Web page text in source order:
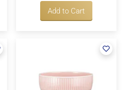
Add to Cart